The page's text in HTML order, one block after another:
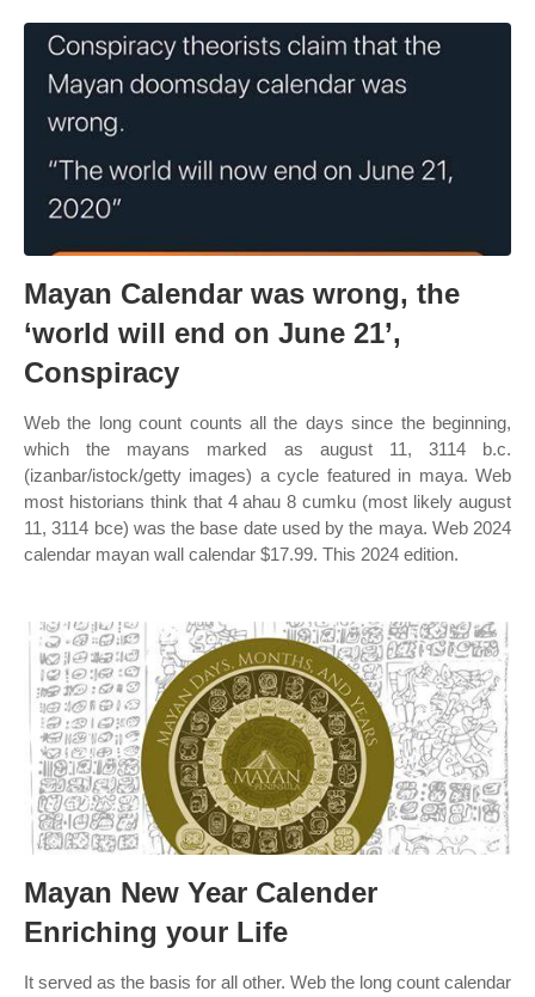
Mayan Calendar was wrong, the
‘world will end on June 21’,
Conspiracy
Web the long count counts all the days since the beginning,
which the mayans marked as august 11, 3114 b.c.
(izanbar/istock/getty images) a cycle featured in maya. Web
most historians think that 4 ahau 8 cumku (most likely august
11, 3114 bce) was the base date used by the maya. Web 2024
calendar mayan wall calendar $17.99. This 2024 edition.
Mayan New Year Calender
Enriching your Life
It served as the basis for all other. Web the long count calendar